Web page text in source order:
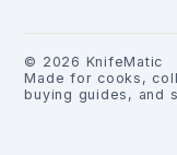
© 2026 KnifeMatic
Made for cooks,
buying guides, and